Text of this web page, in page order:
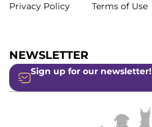
Privacy Policy
Terms of Use
NEWSLETTER
Sign up for our newsletter!